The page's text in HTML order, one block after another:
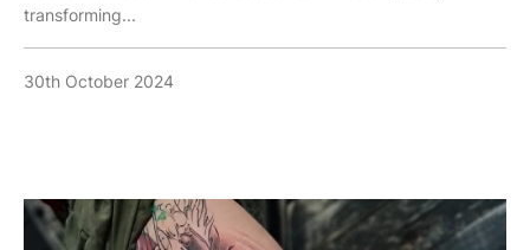
transforming...
30th October 2024